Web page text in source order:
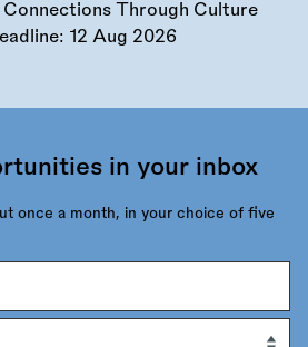
Through Culture
12 Aug 2026
in your inbox
once a month, in your choice of five